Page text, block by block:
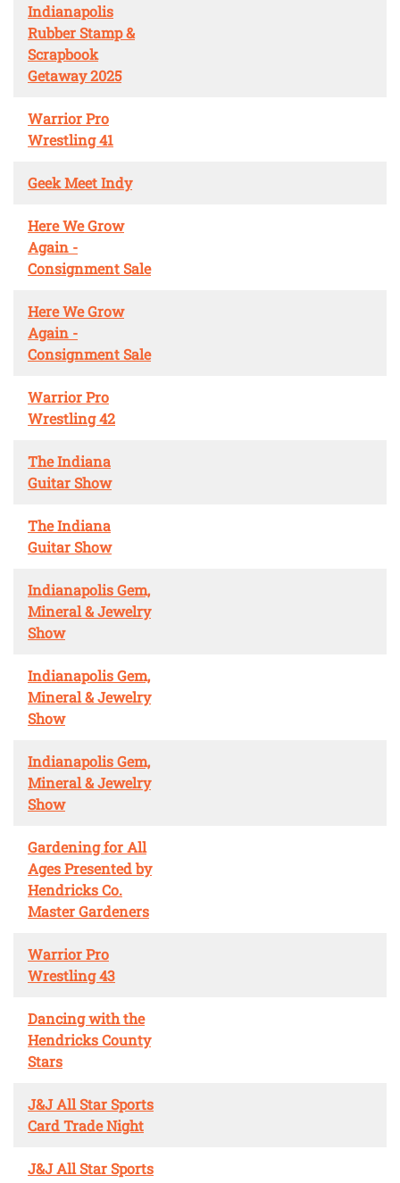
Indianapolis
Rubber Stamp &
Scrapbook
Getaway 2025
Warrior Pro
Wrestling 41
Geek Meet Indy
Here We Grow
Again -
Consignment Sale
Here We Grow
Again -
Consignment Sale
Warrior Pro
Wrestling 42
The Indiana
Guitar Show
The Indiana
Guitar Show
Indianapolis Gem,
Mineral & Jewelry
Show
Indianapolis Gem,
Mineral & Jewelry
Show
Indianapolis Gem,
Mineral & Jewelry
Show
Gardening for All
Ages Presented by
Hendricks Co.
Master Gardeners
Warrior Pro
Wrestling 43
Dancing with the
Hendricks County
Stars
J&J All Star Sports
Card Trade Night
J&J All Star Sports